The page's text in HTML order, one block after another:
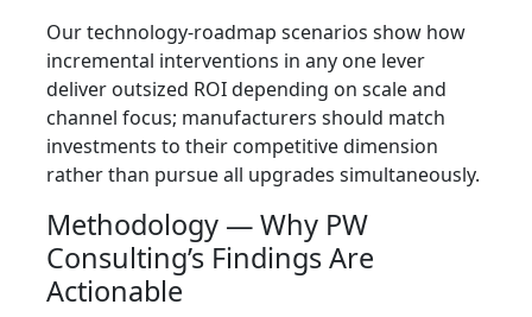
Our technology-roadmap scenarios show how
incremental interventions in any one lever
deliver outsized ROI depending on scale and
channel focus; manufacturers should match
investments to their competitive dimension
rather than pursue all upgrades simultaneously.
Methodology — Why PW
Consulting’s Findings Are
Actionable